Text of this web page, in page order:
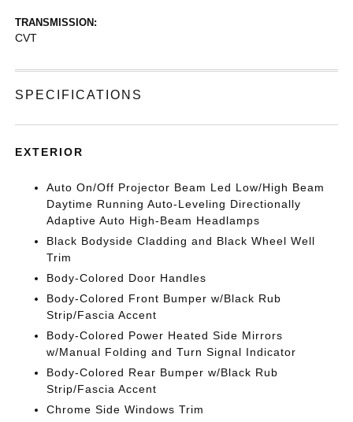
TRANSMISSION:
CVT
SPECIFICATIONS
EXTERIOR
Auto On/Off Projector Beam Led Low/High Beam
Daytime Running Auto-Leveling Directionally
Adaptive Auto High-Beam Headlamps
Black Bodyside Cladding and Black Wheel Well
Trim
Body-Colored Door Handles
Body-Colored Front Bumper w/Black Rub
Strip/Fascia Accent
Body-Colored Power Heated Side Mirrors
w/Manual Folding and Turn Signal Indicator
Body-Colored Rear Bumper w/Black Rub
Strip/Fascia Accent
Chrome Side Windows Trim